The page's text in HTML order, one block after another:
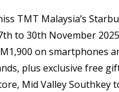
TMT Malaysia’s
to 30th November
on smartphones
plus exclusive free
Mid Valley Southkey